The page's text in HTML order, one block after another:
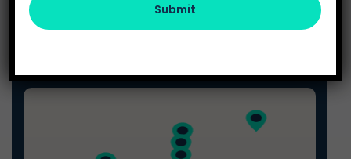
Find your local office
Submit